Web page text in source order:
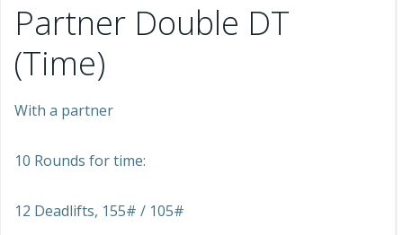
Partner Double DT
(Time)
With a partner
10 Rounds for time:
12 Deadlifts, 155# / 105#